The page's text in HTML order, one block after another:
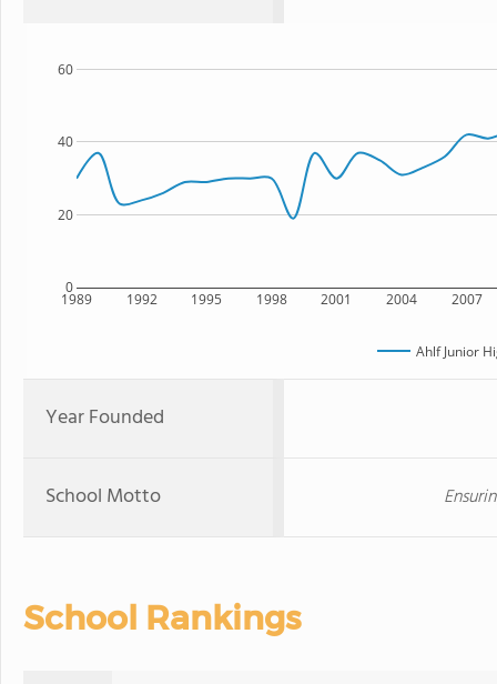
1989 1992 1995 1998 2001 2004 2007
0
20
40
60
Ahlf Junior
Year Founded
School Motto
School Rankings